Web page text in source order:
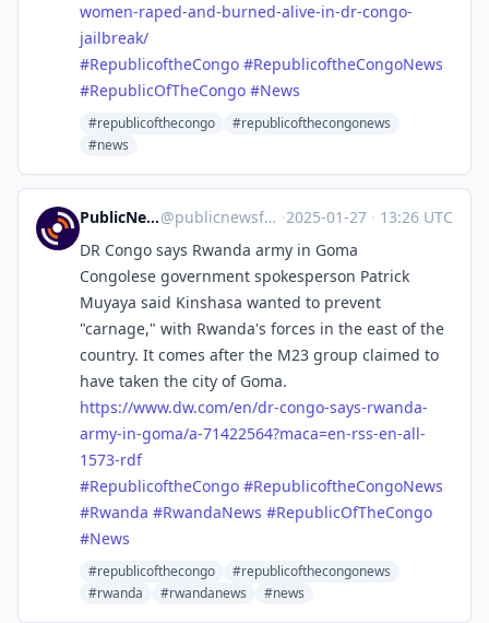
women-raped-and-burned-alive-in-dr-congo-
jailbreak/
#RepublicoftheCongo #RepublicoftheCongoNews
#RepublicOfTheCongo #News
#republicofthecongo
#republicofthecongonews
#news
PublicNews.world Feed@publicnewsfeed@mastodon.social ·2025-01-27 · 13:26 UTC
DR Congo says Rwanda army in Goma
Congolese government spokesperson Patrick
Muyaya said Kinshasa wanted to prevent
"carnage," with Rwanda's forces in the east of the
country. It comes after the M23 group claimed to
have taken the city of Goma.
https://www.dw.com/en/dr-congo-says-rwanda-
army-in-goma/a-71422564?maca=en-rss-en-all-
1573-rdf
#RepublicoftheCongo #RepublicoftheCongoNews
#Rwanda #RwandaNews #RepublicOfTheCongo
#News
#republicofthecongo
#republicofthecongonews
#rwanda
#rwandanews #news